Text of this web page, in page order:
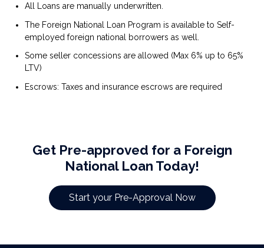
All Loans are manually underwritten.
The Foreign National Loan Program is available to Self-
employed foreign national borrowers as well.
Some seller concessions are allowed (Max 6% up to 65%
LTV)
Escrows: Taxes and insurance escrows are required
Get Pre-approved for a Foreign
National Loan Today!
Start your Pre-Approval Now